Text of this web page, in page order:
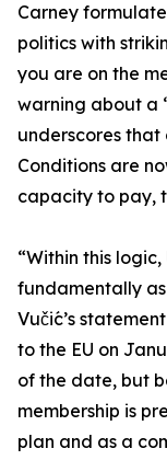
Carney
politics with
you are on the
warning about a
underscores
Conditions are
capacity to pay,
“Within this
fundamentally
Vučić’s
to the EU on
of the date, but
membership is
plan and as a